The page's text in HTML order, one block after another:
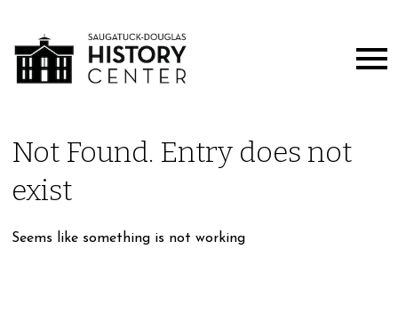
Not Found. Entry does not
exist
Seems like something is not working